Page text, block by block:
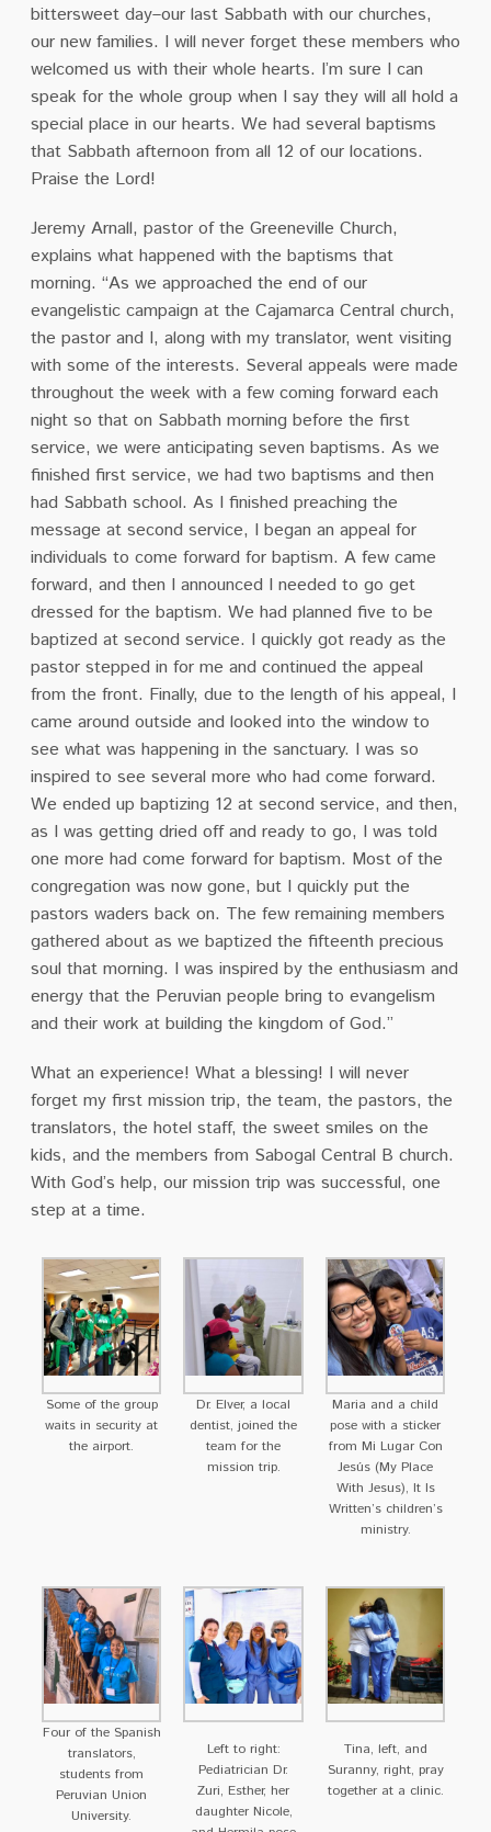
bittersweet day–our last Sabbath with our churches,
our new families. I will never forget these members who
welcomed us with their whole hearts. I’m sure I can
speak for the whole group when I say they will all hold a
special place in our hearts. We had several baptisms
that Sabbath afternoon from all 12 of our locations.
Praise the Lord!
Jeremy Arnall, pastor of the Greeneville Church,
explains what happened with the baptisms that
morning. “As we approached the end of our
evangelistic campaign at the Cajamarca Central church,
the pastor and I, along with my translator, went visiting
with some of the interests. Several appeals were made
throughout the week with a few coming forward each
night so that on Sabbath morning before the first
service, we were anticipating seven baptisms. As we
finished first service, we had two baptisms and then
had Sabbath school. As I finished preaching the
message at second service, I began an appeal for
individuals to come forward for baptism. A few came
forward, and then I announced I needed to go get
dressed for the baptism. We had planned five to be
baptized at second service. I quickly got ready as the
pastor stepped in for me and continued the appeal
from the front. Finally, due to the length of his appeal, I
came around outside and looked into the window to
see what was happening in the sanctuary. I was so
inspired to see several more who had come forward.
We ended up baptizing 12 at second service, and then,
as I was getting dried off and ready to go, I was told
one more had come forward for baptism. Most of the
congregation was now gone, but I quickly put the
pastors waders back on. The few remaining members
gathered about as we baptized the fifteenth precious
soul that morning. I was inspired by the enthusiasm and
energy that the Peruvian people bring to evangelism
and their work at building the kingdom of God.”
What an experience! What a blessing! I will never
forget my first mission trip, the team, the pastors, the
translators, the hotel staff, the sweet smiles on the
kids, and the members from Sabogal Central B church.
With God’s help, our mission trip was successful, one
step at a time.
Some of the group
waits in security at
the airport.
Dr. Elver, a local
dentist, joined the
team for the
mission trip.
Maria and a child
pose with a sticker
from Mi Lugar Con
Jesús (My Place
With Jesus), It Is
Written’s children’s
ministry.
Four of the Spanish
translators,
students from
Peruvian Union
University.
Left to right:
Pediatrician Dr.
Zuri, Esther, her
daughter Nicole,
Tina, left, and
Suranny, right, pray
together at a clinic.